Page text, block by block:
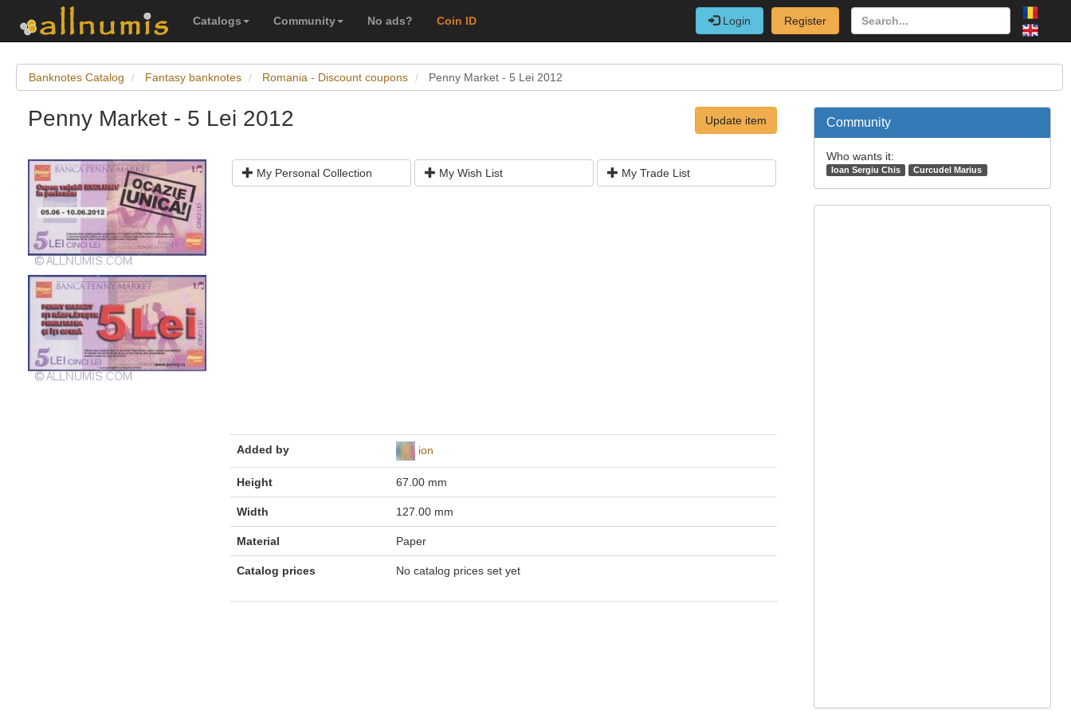
Catalogs Community No ads? Coin ID Login Register
Banknotes Catalog Fantasy banknotes Romania - Discount coupons Penny Market - 5 Lei 2012
Penny Market - 5 Lei 2012 Update item
My Personal Collection My Wish List My Trade List
Added by ion
Height 67.00 mm
Width 127.00 mm
Material Paper
Catalog prices No catalog prices set yet
Community
Who wants it:
Ioan Sergiu Chis Curcudel Marius